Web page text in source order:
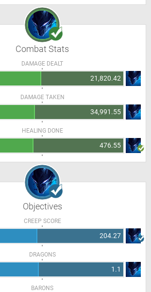
Combat Stats
DAMAGE DEALT
21,820.42
DAMAGE TAKEN
34,991.55
HEALING DONE
476.55
Objectives
CREEP SCORE
204.27
DRAGONS
1.1
BARONS